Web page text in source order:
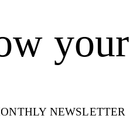
NEWSLETTER